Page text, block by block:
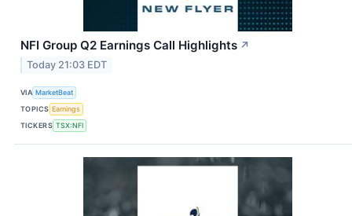
NFI Group Q2 Earnings Call Highlights ↗
Today 21:03 EDT
VIA MarketBeat
TOPICS Earnings
TICKERS TSX:NFI